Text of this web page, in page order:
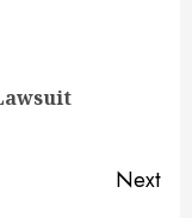
Next